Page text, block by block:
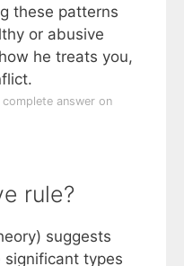
these patterns
or abusive
he treats you,
complete answer on
rule?
suggests
significant types